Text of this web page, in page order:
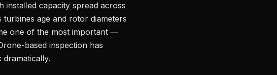
installed capacity spread across
turbines age and rotor diameters
one of the most important —
based inspection has